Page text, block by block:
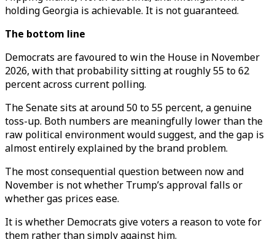
holding Georgia is achievable. It is not guaranteed.
The bottom line
Democrats are favoured to win the House in November
2026, with that probability sitting at roughly 55 to 62
percent across current polling.
The Senate sits at around 50 to 55 percent, a genuine
toss-up. Both numbers are meaningfully lower than the
raw political environment would suggest, and the gap is
almost entirely explained by the brand problem.
The most consequential question between now and
November is not whether Trump’s approval falls or
whether gas prices ease.
It is whether Democrats give voters a reason to vote for
them rather than simply against him.